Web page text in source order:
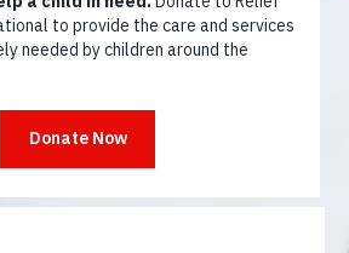
Donate now
already given this month.